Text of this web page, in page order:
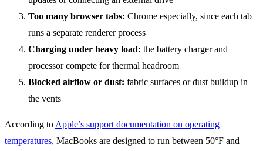
Too many browser tabs: Chrome especially, since each tab
runs a separate renderer process
Charging under heavy load: the battery charger and
processor compete for thermal headroom
Blocked airflow or dust: fabric surfaces or dust buildup in
the vents
According to Apple’s support documentation on operating
temperatures, MacBooks are designed to run between 50°F and